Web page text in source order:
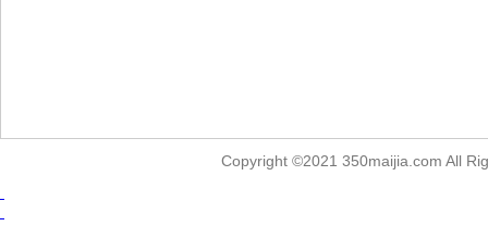
Copyright ©2021 350maijia.com All